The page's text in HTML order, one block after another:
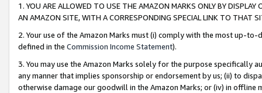
1. YOU ARE ALLOWED TO USE THE AMAZON MARKS ONLY BY
AN AMAZON SITE, WITH A CORRESPONDING SPECIAL LINK TO THAT
2. Your use of the Amazon Marks must (i) comply with the most up-
defined in the Commission Income Statement).
3. You may use the Amazon Marks solely for the purpose specifically
any manner that implies sponsorship or endorsement by us; (ii) to
otherwise damage our goodwill in the Amazon Marks; or (iv) in offline